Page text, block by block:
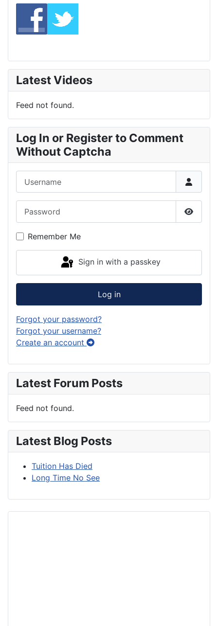
Latest Videos
Feed not found.
Log In or Register to Comment
Without Captcha
Show
Remember Me
Sign in with a passkey
Log in
Forgot your password?
Forgot your username?
Create an account
Latest Forum Posts
Feed not found.
Latest Blog Posts
Tuition Has Died
Long Time No See